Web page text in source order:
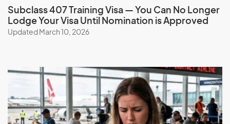
Georgia
Germany
Greece
Greenland
Grenada
Subclass 407 Training Visa — You Can No Longer
Lodge Your Visa Until Nomination is Approved
Updated March 10, 2026